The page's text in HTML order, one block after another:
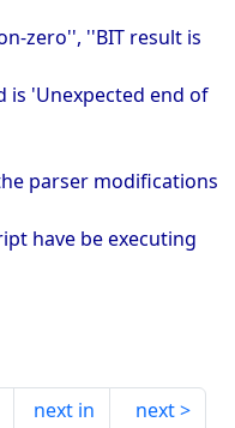
zero'', ''BIT result is
is 'Unexpected end of
parser modifications
have be executing
next in
next